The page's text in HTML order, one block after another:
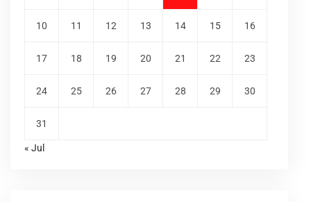
10 11 12 13 14 15 16
17 18 19 20 21 22 23
24 25 26 27 28 29 30
31
« Jul